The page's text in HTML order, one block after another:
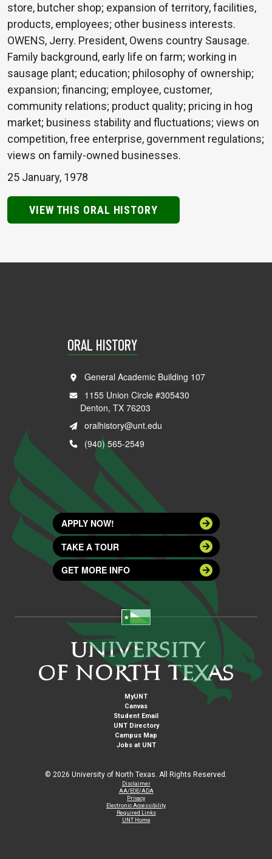
store, butcher shop; expansion of territory, facilities,
products, employees; other business interests.
OWENS, Jerry. President, Owens country Sausage.
Family background, early life on farm; working in
sausage plant; education; philosophy of ownership;
expansion; financing; employee, customer,
community relations; product quality; pricing in hog
market; business stability and fluctuations; views on
competition, free enterprise, government regulations;
views on family-owned businesses.
25 January, 1978
VIEW THIS ORAL HISTORY
ORAL HISTORY
General Academic Building 107
1155 Union Circle #305430
Denton, TX 76203
oralhistory@unt.edu
(940) 565-2549
APPLY NOW!
TAKE A TOUR
GET MORE INFO
MyUNT
Canvas
Student Email
UNT Directory
Campus Map
Jobs at UNT
© 2026 University of North Texas. All Rights Reserved.
Disclaimer
AA/EOE/ADA
Privacy
Electronic Accessibility
Required Links
UNT Home